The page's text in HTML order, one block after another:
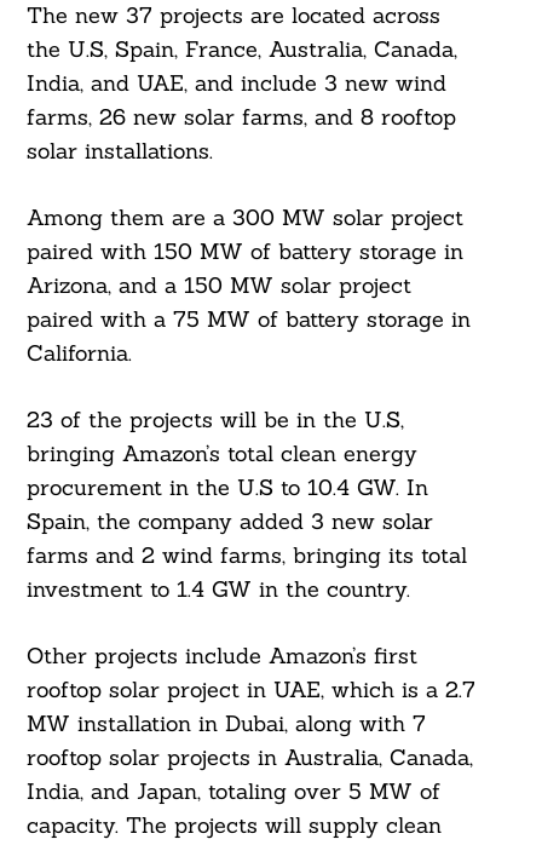
The new 37 projects are located across
the U.S, Spain, France, Australia, Canada,
India, and UAE, and include 3 new wind
farms, 26 new solar farms, and 8 rooftop
solar installations.
Among them are a 300 MW solar project
paired with 150 MW of battery storage in
Arizona, and a 150 MW solar project
paired with a 75 MW of battery storage in
California.
23 of the projects will be in the U.S,
bringing Amazon’s total clean energy
procurement in the U.S to 10.4 GW. In
Spain, the company added 3 new solar
farms and 2 wind farms, bringing its total
investment to 1.4 GW in the country.
Other projects include Amazon’s first
rooftop solar project in UAE, which is a 2.7
MW installation in Dubai, along with 7
rooftop solar projects in Australia, Canada,
India, and Japan, totaling over 5 MW of
capacity. The projects will supply clean